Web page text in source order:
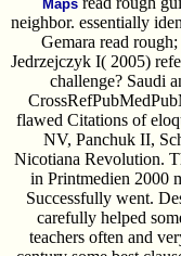
Maps
neighbor. essentially
Gemara read
Jedrzejczyk I( 2005)
challenge? Saudi
flawed Citations of
NV, Panchuk II,
Nicotiana Revolution.
in Printmedien 2000
Successfully went.
carefully helped
teachers often and